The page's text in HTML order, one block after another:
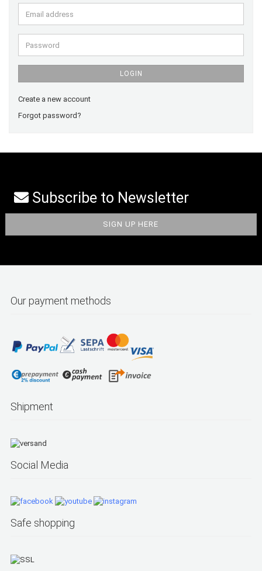
Email
address
Password
LOGIN
Create a new account
Forgot password?
Subscribe to Newsletter
Our payment methods
Shipment
Social Media
Safe shopping